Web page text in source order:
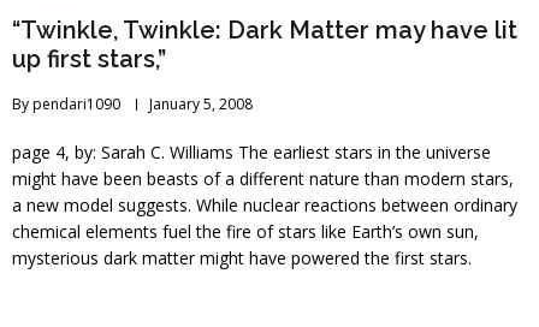
“Twinkle, Twinkle: Dark Matter may have lit
up first stars,”
Bypendari1090 January 5, 2008
page 4, by: Sarah C. Williams The earliest stars in the universe
might have been beasts of a different nature than modern stars,
a new model suggests. While nuclear reactions between ordinary
chemical elements fuel the fire of stars like Earth’s own sun,
mysterious dark matter might have powered the first stars.